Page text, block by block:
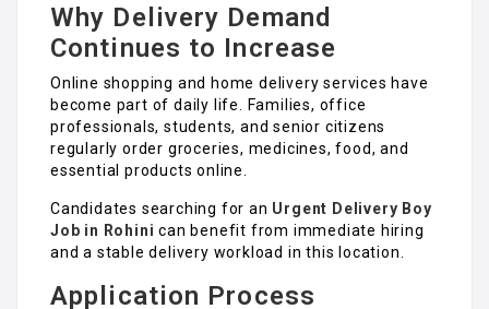
Why Delivery Demand
Continues to Increase
Online shopping and home delivery services have
become part of daily life. Families, office
professionals, students, and senior citizens
regularly order groceries, medicines, food, and
essential products online.
Candidates searching for an Urgent Delivery Boy
Job in Rohini can benefit from immediate hiring
and a stable delivery workload in this location.
Application Process